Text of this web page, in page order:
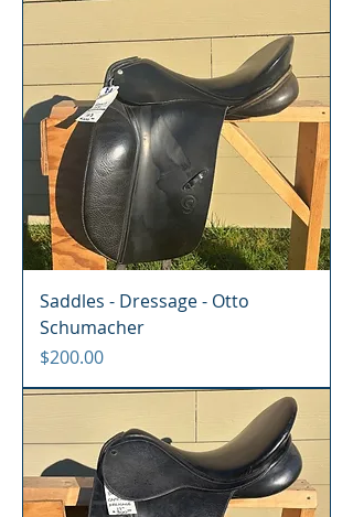
Saddles - Dressage - Otto
Schumacher
Price
$200.00